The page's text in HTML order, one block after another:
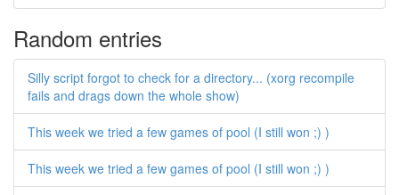
Random entries
Silly script forgot to check for a directory... (xorg recompile
fails and drags down the whole show)
This week we tried a few games of pool (I still won ;) )
This week we tried a few games of pool (I still won ;) )